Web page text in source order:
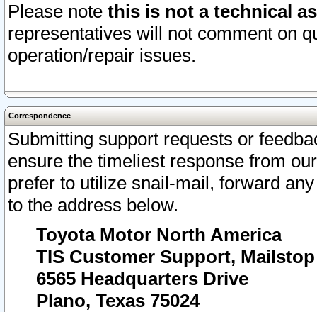
Please note this is not a technical
representatives will not comment on
operation/repair issues.
Correspondence
Submitting support requests or
ensure the timeliest response from
prefer to utilize snail-mail, forward
to the address below.
Toyota Motor North America
TIS Customer Support, Mailstop
6565 Headquarters Drive
Plano, Texas 75024